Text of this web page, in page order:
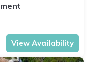
View Availability